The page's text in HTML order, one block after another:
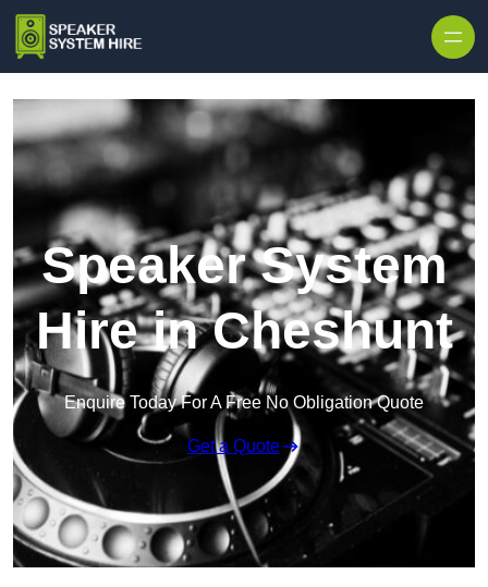
Speaker System
Hire in Cheshunt
Enquire Today For A Free No Obligation Quote
Get a Quote